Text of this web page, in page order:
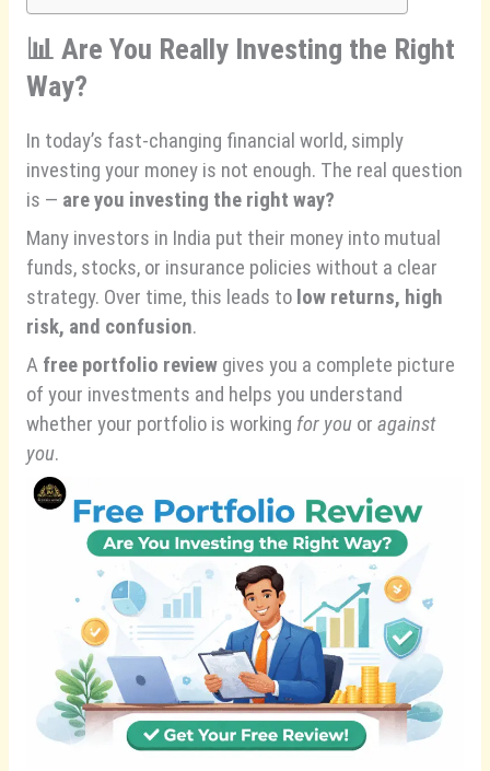
📊 Are You Really Investing the Right
Way?
In today’s fast-changing financial world, simply
investing your money is not enough. The real question
is — are you investing the right way?
Many investors in India put their money into mutual
funds, stocks, or insurance policies without a clear
strategy. Over time, this leads to low returns, high
risk, and confusion.
A free portfolio reviewgives you a complete picture
of your investments and helps you understand
whether your portfolio is working for youor against
you.